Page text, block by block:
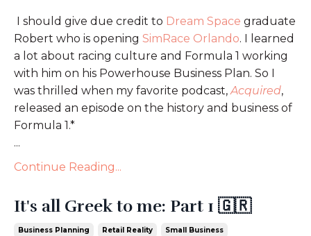
I should give due credit to Dream Space graduate
Robert who is opening SimRace Orlando. I learned
a lot about racing culture and Formula 1 working
with him on his Powerhouse Business Plan. So I
was thrilled when my favorite podcast,Acquired,
released an episode on the history and business of
Formula 1.*
...
Continue Reading...
It's all Greek to me: Part 1 🇬🇷
Business Planning Retail Reality Small Business